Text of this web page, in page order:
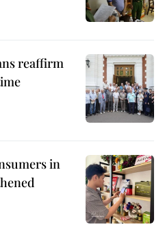
reaffirm
in